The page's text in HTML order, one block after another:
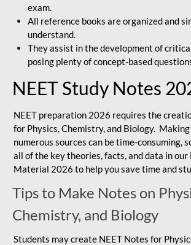
exam.
All reference books are organized and
understand.
They assist in the development of
posing plenty of concept-based
NEET Study Notes
NEET preparation 2026 requires the
for Physics, Chemistry, and Biology.
numerous sources can be time-consuming,
all of the key theories, facts, and data in our
Material 2026 to help you save time and
Tips to Make Notes on
Chemistry, and Biology
Students may create NEET Notes for